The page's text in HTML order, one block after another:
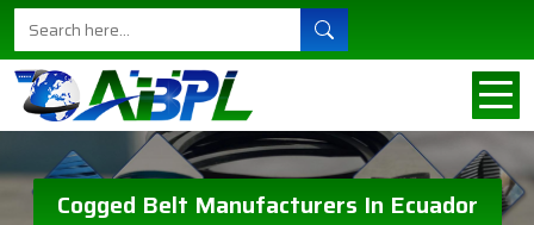
Cogged Belt Manufacturers In Ecuador